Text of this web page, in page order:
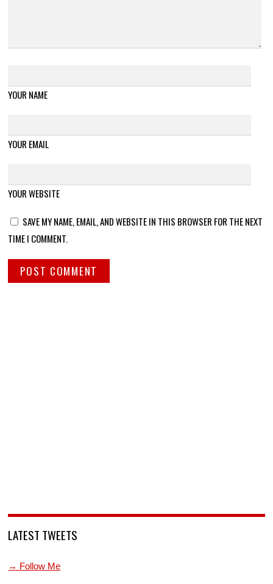
YOUR NAME
YOUR EMAIL
YOUR WEBSITE
SAVE MY NAME, EMAIL, AND WEBSITE IN THIS BROWSER FOR THE NEXT
TIME I COMMENT.
LATEST TWEETS
→ Follow Me